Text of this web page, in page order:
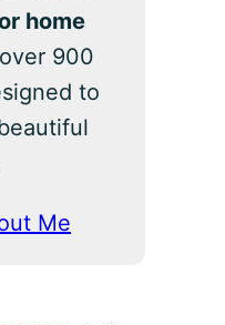
home
900
to
Me